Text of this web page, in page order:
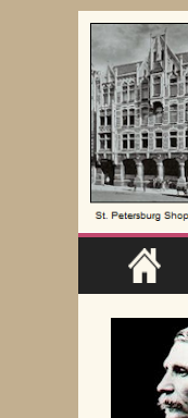
Skip
to
content